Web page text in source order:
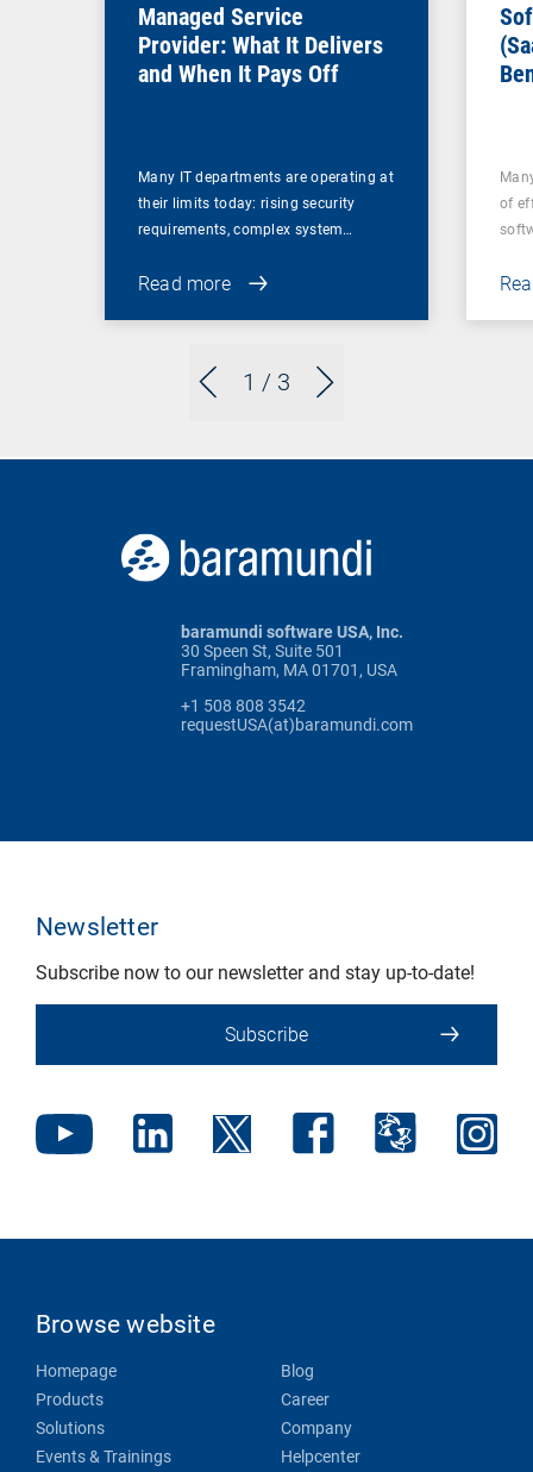
1 / 3
Managed Service
Provider: What It Delivers
and When It Pays Off
Many IT departments are operating at
their limits today: rising security
requirements, complex system…
Read more
of
baramundi software USA, Inc.
30 Speen St, Suite 501
Framingham, MA 01701, USA
+1 508 808 3542
requestUSA(at)baramundi.com
Newsletter
Subscribe now to our newsletter and stay up-to-date!
Subscribe
Browse website
Homepage
Products
Solutions
Events & Trainings
Blog
Career
Company
Helpcenter